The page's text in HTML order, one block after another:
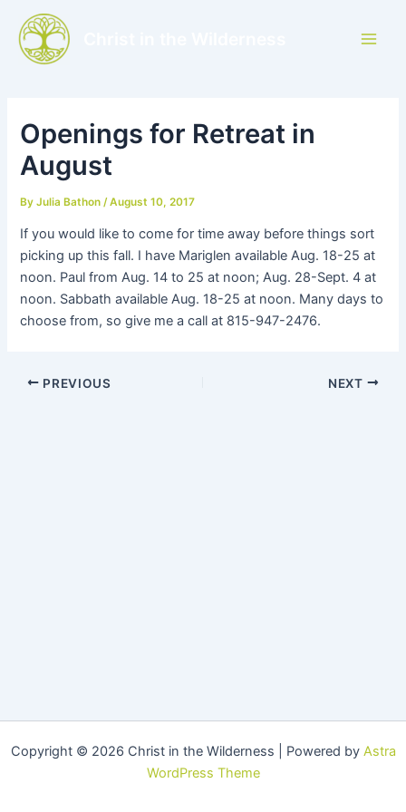
content
Openings for Retreat in
August
ByJulia Bathon/August 10, 2017
If you would like to come for time away before things sort
picking up this fall. I have Mariglen available Aug. 18-25 at
noon. Paul from Aug. 14 to 25 at noon; Aug. 28-Sept. 4 at
noon. Sabbath available Aug. 18-25 at noon. Many days to
choose from, so give me a call at 815-947-2476.
PREVIOUS NEXT
Copyright © 2026 Christ in the Wilderness | Powered by Astra
WordPress Theme